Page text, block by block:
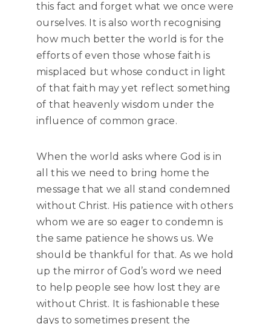
this fact and forget what we once were
ourselves. It is also worth recognising
how much better the world is for the
efforts of even those whose faith is
misplaced but whose conduct in light
of that faith may yet reflect something
of that heavenly wisdom under the
influence of common grace.
When the world asks where God is in
all this we need to bring home the
message that we all stand condemned
without Christ. His patience with others
whom we are so eager to condemn is
the same patience he shows us. We
should be thankful for that. As we hold
up the mirror of God’s word we need
to help people see how lost they are
without Christ. It is fashionable these
days to sometimes present the